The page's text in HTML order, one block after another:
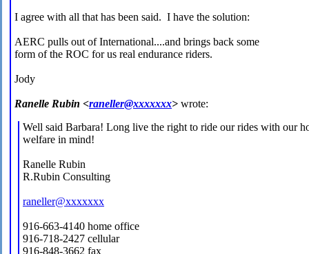
I agree with all that has been said. I have the solution:
AERC pulls out of International....and brings back some
form of the ROC for us real endurance riders.
Jody
Ranelle Rubin <raneller@xxxxxxx> wrote:
Well said Barbara! Long live the right to ride our rides with our
welfare in mind!
Ranelle Rubin
R.Rubin Consulting
raneller@xxxxxxx
916-663-4140 home office
916-718-2427 cellular
916-848-3662 fax